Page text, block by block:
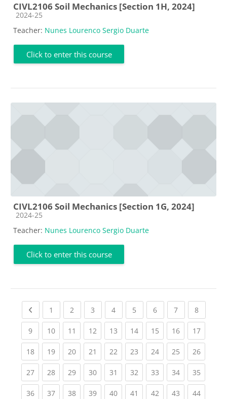
CIVL2106 Soil Mechanics [Section 1H, 2024]
Course category
2024-25
Teacher: Nunes Lourenco Sergio Duarte
Click to enter this course
CIVL2106 Soil Mechanics [Section 1G, 2024]
Course category
2024-25
Teacher: Nunes Lourenco Sergio Duarte
Click to enter this course
Previous page
1 (current)
2 (current)
3 (current)
4(current)
5 (current)
6(current)
7(current)
8(current)
9(current)
10(current)
11 (current)
12(current)
13(current)
14(current)
15(current)
16(current)
17
18(current)
19(current)
20(current)
21 (current)
22(current)
23(current)
24(current)
25(current)
26
27(current)
28(current)
29(current)
30(current)
31 (current)
32(current)
33(current)
34(current)
35
36(current)
37(current)
38(current)
39(current)
40(current)
41 (current)
42(current)
43(current)
44